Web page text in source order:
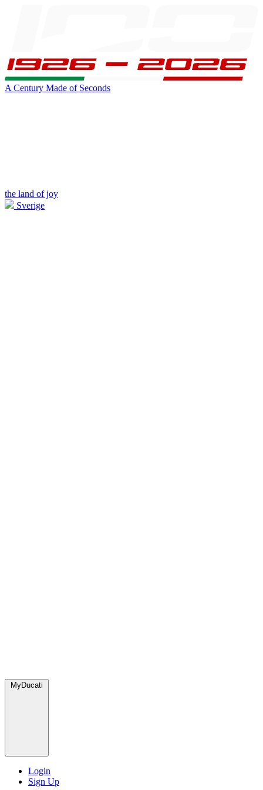
A Century Made of Seconds
the land of joy
Sverige
MyDucati
Login
Sign Up